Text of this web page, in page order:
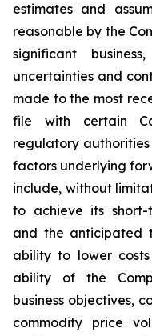
estimates and
reasonable by the
significant
uncertainties and
made to the most
file with certain
regulatory
factors underlying
include, without
to achieve its
and the anticipated
ability to lower
ability of the
business objectives,
commodity price